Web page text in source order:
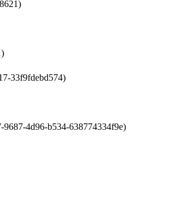
33f9fdebd574)
9687-4d96-b534-638774334f9e)